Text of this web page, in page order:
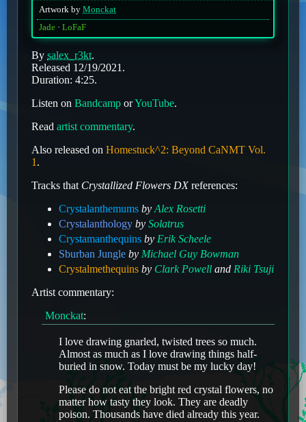
Artwork by Monckat
Jade
LoFaF
By salex_r3kt.
Released 12/19/2021.
Duration: 4:25.
Listen on Bandcamp orYouTube.
Read artist commentary.
Also released on Homestuck^2: Beyond CaNMT Vol.
1 .
Tracks that Crystallized Flowers DXreferences:
Crystalanthemums by Alex Rosetti
Crystalanthology by Solatrus
Crystamanthequins by Erik Scheele
Sburban Jungle by Michael Guy Bowman
Crystalmethequins by Clark Powell and Riki Tsuji
Artist commentary:
Monckat:
I love drawing gnarled, twisted trees so much.
Almost as much as I love drawing things half-
buried in snow. Today must be my lucky day!
Please do not eat the bright red crystal flowers, no
matter how tasty they look. They are deadly
poison. Thousands have died already this year.